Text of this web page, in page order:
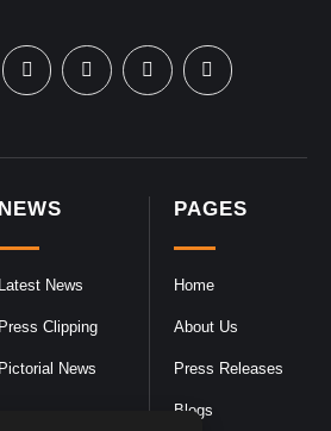
PAGES
Home
About Us
Press Releases
Blogs
NEWS
Latest News
Press Clipping
Pictorial News